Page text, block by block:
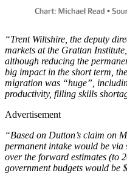
“Trent Wiltshire, the deputy
markets at the Grattan
although reducing the
big impact in the short term,
migration was “huge”,
productivity, filling skills
Advertisement
“Based on Dutton’s claim on
permanent intake would be via
over the forward estimates (to
government budgets would be